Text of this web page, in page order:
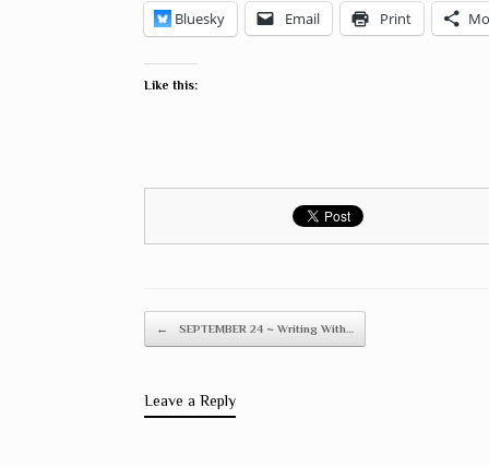
Bluesky Email Print
Like this:
← SEPTEMBER 24 ~ Writing With…
Leave a Reply